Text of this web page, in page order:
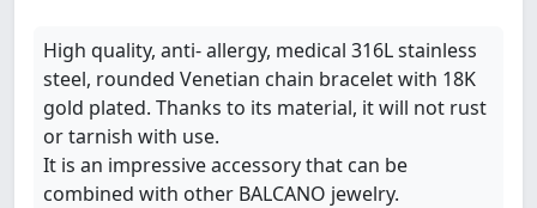
High quality, anti- allergy, medical 316L stainless
steel, rounded Venetian chain bracelet with 18K
gold plated. Thanks to its material, it will not rust
or tarnish with use.
It is an impressive accessory that can be
combined with other BALCANO jewelry.